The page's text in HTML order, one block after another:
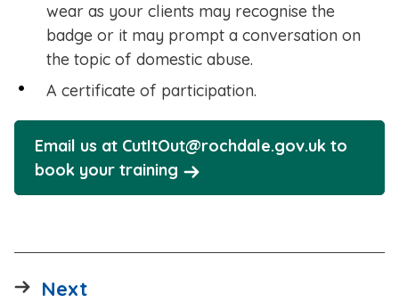
wear as your clients may recognise the
badge or it may prompt a conversation on
the topic of domestic abuse.
A certificate of participation.
Email us at CutItOut@rochdale.gov.uk to
book your training
Nextpage